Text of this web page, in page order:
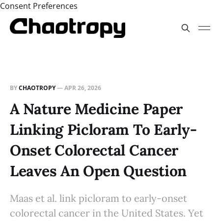
Consent Preferences
BYCHAOTROPY—APR 26, 2026
A Nature Medicine Paper
Linking Picloram To Early-
Onset Colorectal Cancer
Leaves An Open Question
Maas et al. link picloram to early-onset
colorectal cancer in the United States. Yet